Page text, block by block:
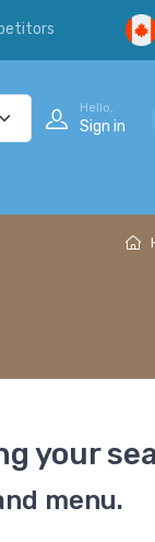
Hello,
Sign in
your
menu.